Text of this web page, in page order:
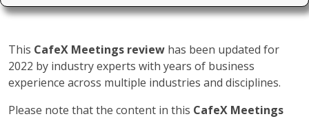
This CafeX Meetings review has been updated for
2022 by industry experts with years of business
experience across multiple industries and disciplines.
Please note that the content in this CafeX Meetings